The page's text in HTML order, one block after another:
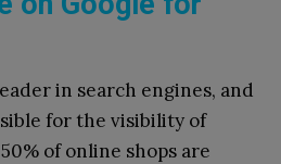
in search engines, and
for the visibility of
of online shops are